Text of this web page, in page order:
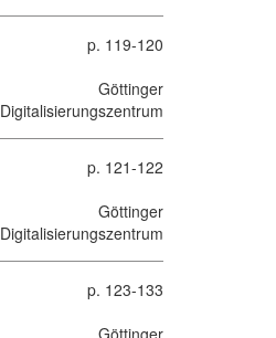
p. 119-120
Göttinger
Digitalisierungszentrum
p. 121-122
Göttinger
Digitalisierungszentrum
p. 123-133
Göttinger